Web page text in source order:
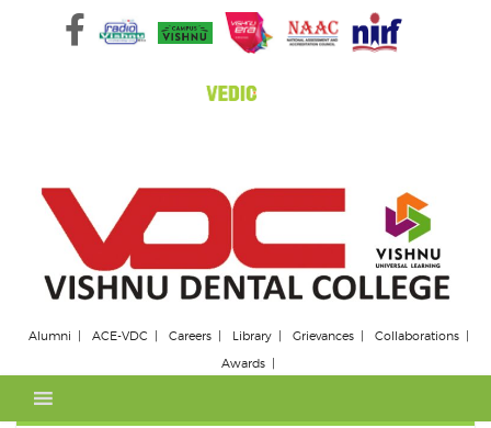
Alumni ACE-VDC Careers Library Grievances
Collaborations
Awards